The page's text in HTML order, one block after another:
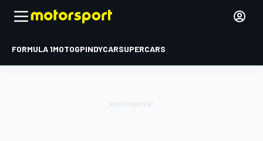
FORMULA 1MOTOGPINDYCARSUPERCARS